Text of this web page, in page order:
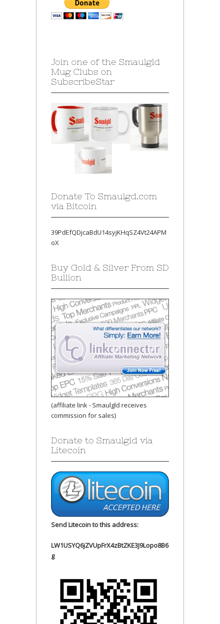
Join one of the Smaulgld
Mug Clubs on
SubscribeStar
Donate To Smaulgd.com
via Bitcoin
39PdEfQDjcaBdU14syjKHqSZ4Vt24APM
oX
Buy Gold & Silver From SD
Bullion
(affiliate link - Smaulgld receives
commission for sales)
Donate to Smaulgld via
Litecoin
Send Litecoin to this address:
LW1USYQ6jZVUpFrX4zBtZKE3J9Lopo8B6
g